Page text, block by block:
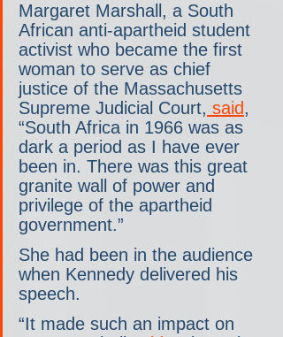
Margaret Marshall, a South
African anti-apartheid student
activist who became the first
woman to serve as chief
justice of the Massachusetts
Supreme Judicial Court, said,
“South Africa in 1966 was as
dark a period as I have ever
been in. There was this great
granite wall of power and
privilege of the apartheid
government.”
She had been in the audience
when Kennedy delivered his
speech.
“It made such an impact on